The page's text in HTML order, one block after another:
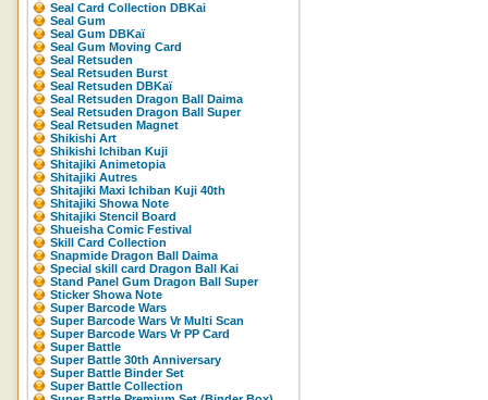
Seal Card Collection DBKai
Seal Gum
Seal Gum DBKaï
Seal Gum Moving Card
Seal Retsuden
Seal Retsuden Burst
Seal Retsuden DBKaï
Seal Retsuden Dragon Ball Daima
Seal Retsuden Dragon Ball Super
Seal Retsuden Magnet
Shikishi Art
Shikishi Ichiban Kuji
Shitajiki Animetopia
Shitajiki Autres
Shitajiki Maxi Ichiban Kuji 40th
Shitajiki Showa Note
Shitajiki Stencil Board
Shueisha Comic Festival
Skill Card Collection
Snapmide Dragon Ball Daima
Special skill card Dragon Ball Kai
Stand Panel Gum Dragon Ball Super
Sticker Showa Note
Super Barcode Wars
Super Barcode Wars Vr Multi Scan
Super Barcode Wars Vr PP Card
Super Battle
Super Battle 30th Anniversary
Super Battle Binder Set
Super Battle Collection